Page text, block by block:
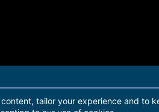
Martview Ltd
tailor your experience and to